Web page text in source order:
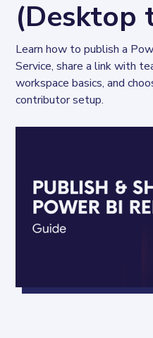
(Desktop
Learn how to publish a
Service, share a link with
workspace basics, and
contributor setup.